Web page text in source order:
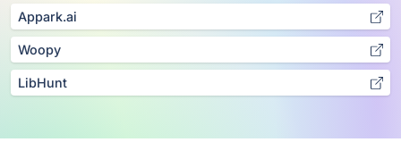
Appark.ai
Woopy
LibHunt